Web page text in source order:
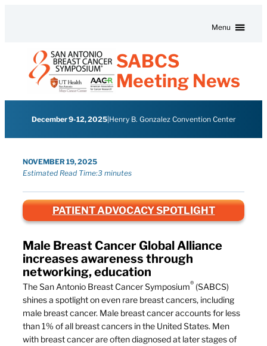
Menu
SABCS
Meeting News
December 9-12, 2025| Henry B. Gonzalez Convention Center
NOVEMBER 19, 2025
Estimated Read Time:3 minutes
PATIENT ADVOCACY SPOTLIGHT
Male Breast Cancer Global Alliance
increases awareness through
networking, education
The San Antonio Breast Cancer Symposium® (SABCS)
shines a spotlight on even rare breast cancers, including
male breast cancer. Male breast cancer accounts for less
than 1% of all breast cancers in the United States. Men
with breast cancer are often diagnosed at later stages of